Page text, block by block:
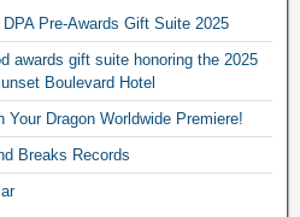
Pre-Awards Gift Suite 2025
awards gift suite honoring the 2025
Boulevard Hotel
Dragon Worldwide Premiere!
Breaks Records